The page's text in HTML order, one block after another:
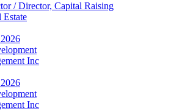
/ Director, Capital Raising
Estate
Inc
Inc